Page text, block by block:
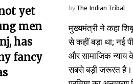
yet
men
has
fancy
by The Indian Tribal
मुख्यमंत्री ने कहा
से कहीं बड़ा था; नई
और सामाजिक न्याय
सबसे बड़ी जरूरत है।